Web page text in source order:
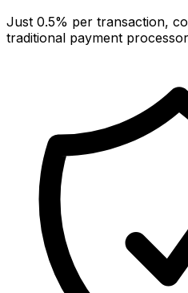
Just 0.5% per transaction,
traditional payment